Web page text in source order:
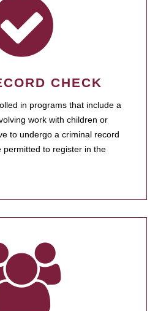
CHECK
in programs that include a
work with children or
to undergo a criminal record
permitted to register in the